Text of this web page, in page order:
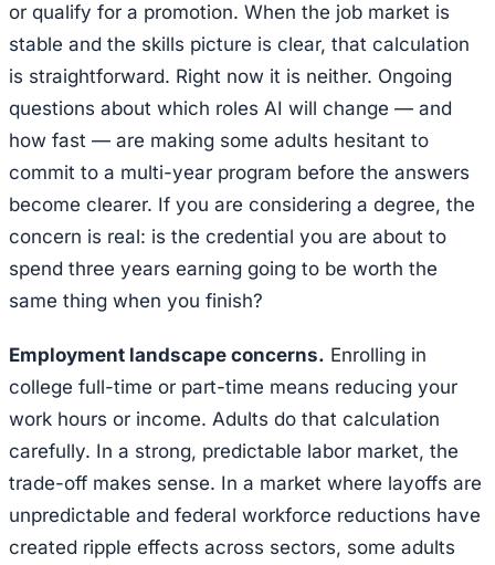
or qualify for a promotion. When the job market is
stable and the skills picture is clear, that calculation
is straightforward. Right now it is neither. Ongoing
questions about which roles AI will change — and
how fast — are making some adults hesitant to
commit to a multi-year program before the answers
become clearer. If you are considering a degree, the
concern is real: is the credential you are about to
spend three years earning going to be worth the
same thing when you finish?
Employment landscape concerns. Enrolling in
college full-time or part-time means reducing your
work hours or income. Adults do that calculation
carefully. In a strong, predictable labor market, the
trade-off makes sense. In a market where layoffs are
unpredictable and federal workforce reductions have
created ripple effects across sectors, some adults